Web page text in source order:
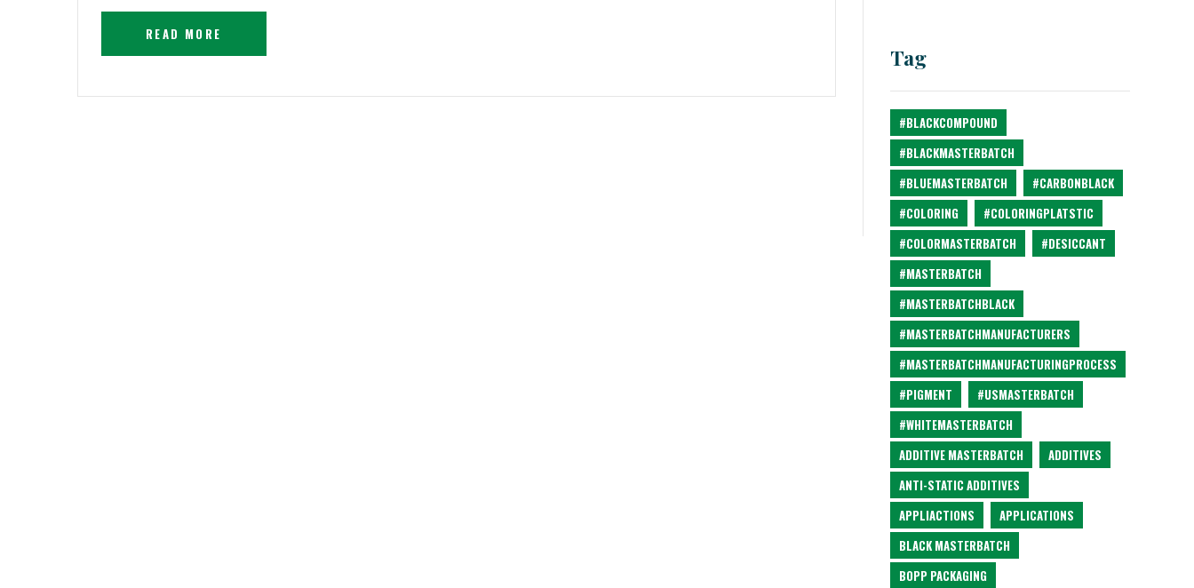
READ MORE
Tag
#BLACKCOMPOUND
#BLACKMASTERBATCH
#BLUEMASTERBATCH
#CARBONBLACK
#COLORING
#COLORINGPLATSTIC
#COLORMASTERBATCH
#DESICCANT
#MASTERBATCH
#MASTERBATCHBLACK
#MASTERBATCHMANUFACTURERS
#MASTERBATCHMANUFACTURINGPROCESS
#PIGMENT
#USMASTERBATCH
#WHITEMASTERBATCH
ADDITIVE MASTERBATCH
ADDITIVES
ANTI-STATIC ADDITIVES
APPLIACTIONS
APPLICATIONS
BLACK MASTERBATCH
BOPP PACKAGING